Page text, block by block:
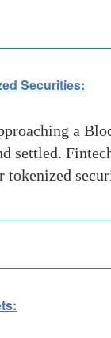
Securities:
a
settled.
tokenized